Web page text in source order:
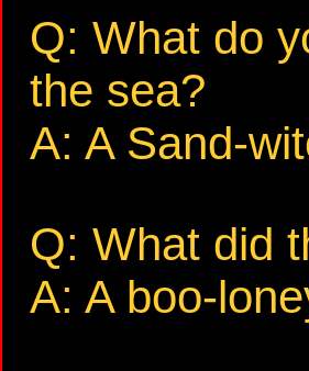
Q: What do
the sea?
A: A Sand-
Q: What did
A: A boo-